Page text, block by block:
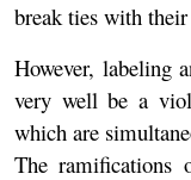
break ties with
However, labeling
very well be a
which are
The ramifications